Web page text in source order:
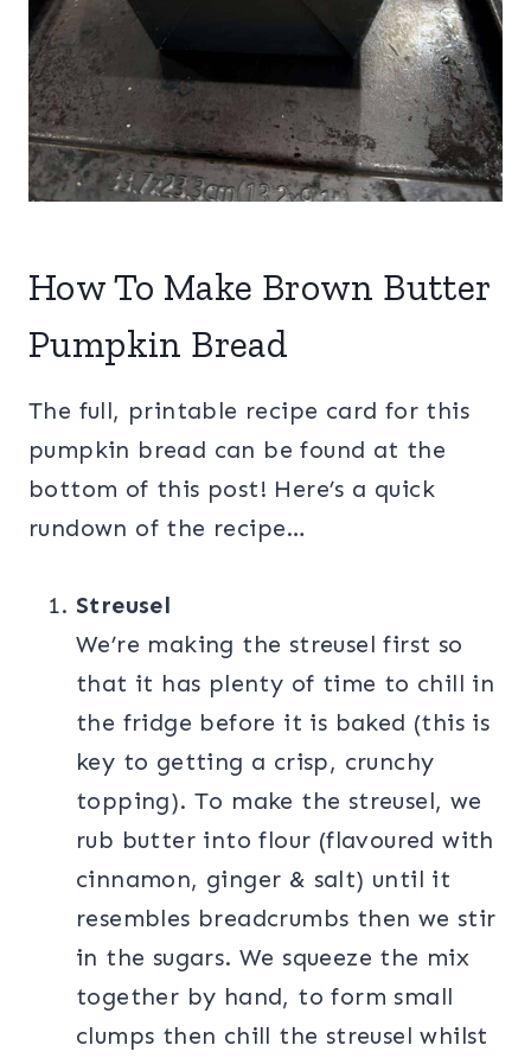
How To Make Brown Butter
Pumpkin Bread
The full, printable recipe card for this
pumpkin bread can be found at the
bottom of this post! Here’s a quick
rundown of the recipe…
Streusel
We’re making the streusel first so
that it has plenty of time to chill in
the fridge before it is baked (this is
key to getting a crisp, crunchy
topping). To make the streusel, we
rub butter into flour (flavoured with
cinnamon, ginger & salt) until it
resembles breadcrumbs then we stir
in the sugars. We squeeze the mix
together by hand, to form small
clumps then chill the streusel whilst